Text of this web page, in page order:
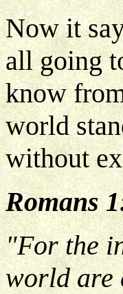
Now it
all going
know
world
without
Romans
"For the
world are